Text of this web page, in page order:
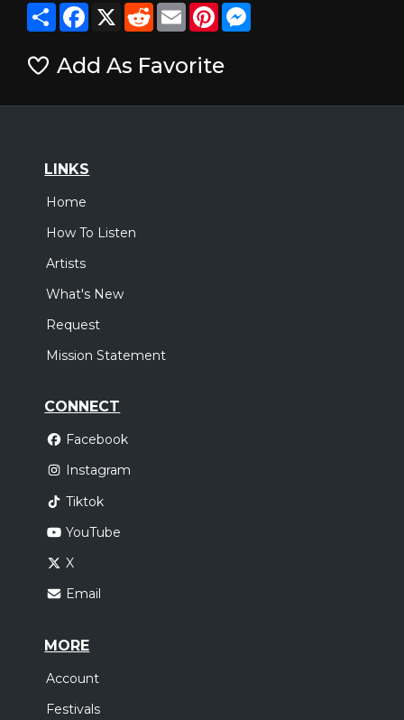
ShareFacebook
X RedditEmailPinterestMessenger
Add As Favorite
LINKS
Home
How To Listen
Artists
What's New
Request
Mission Statement
CONNECT
Facebook
Instagram
Tiktok
YouTube
X
Email
MORE
Account
Festivals